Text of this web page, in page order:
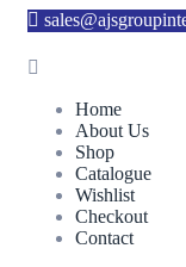
Home
About Us
Shop
Catalogue
Wishlist
Checkout
Contact